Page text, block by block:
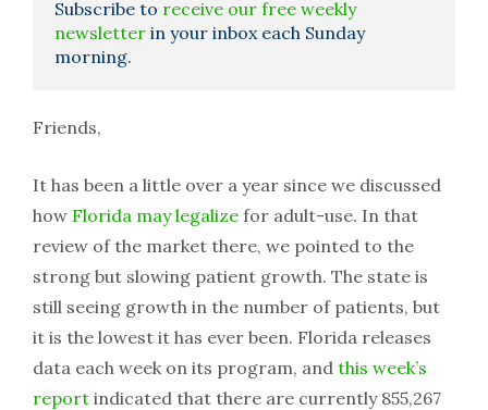
Subscribe to receive our free weekly
newsletter in your inbox each Sunday
morning.
Friends,
It has been a little over a year since we discussed
how Florida may legalize for adult-use. In that
review of the market there, we pointed to the
strong but slowing patient growth. The state is
still seeing growth in the number of patients, but
it is the lowest it has ever been. Florida releases
data each week on its program, and this week’s
report indicated that there are currently 855,267